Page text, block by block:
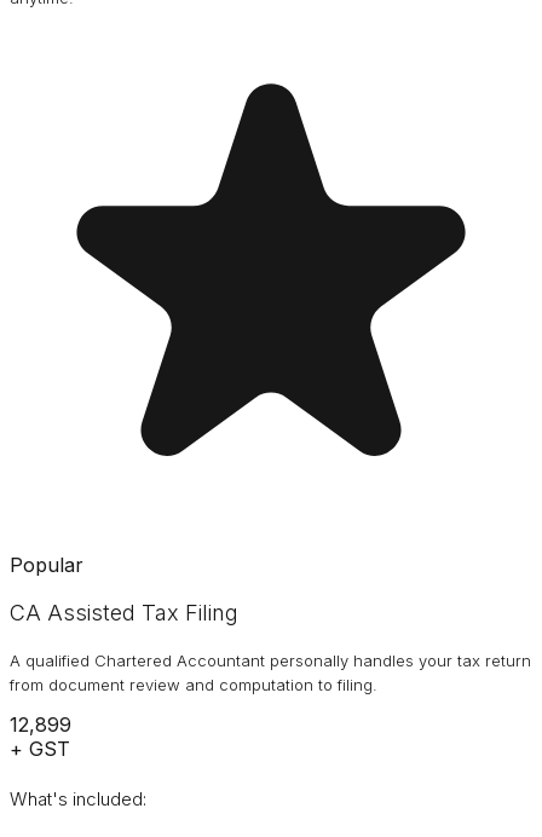
Popular
CA Assisted Tax Filing
A qualified Chartered Accountant personally handles your tax return
from document review and computation to filing.
₹12,899
+ GST
What's included: